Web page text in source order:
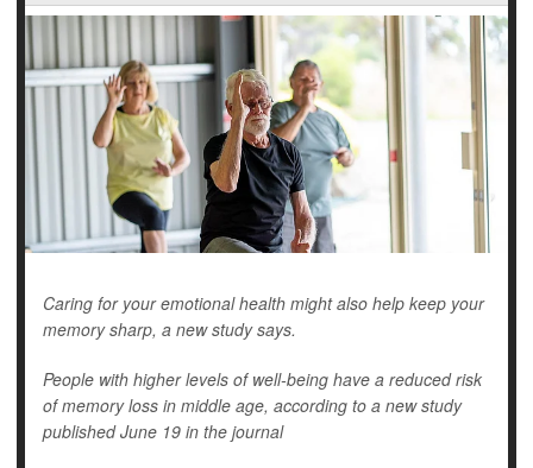
Caring for your emotional health might also help keep your
memory sharp, a new study says.
People with higher levels of well-being have a reduced risk
of memory loss in middle age, according to a new study
published June 19 in the journal